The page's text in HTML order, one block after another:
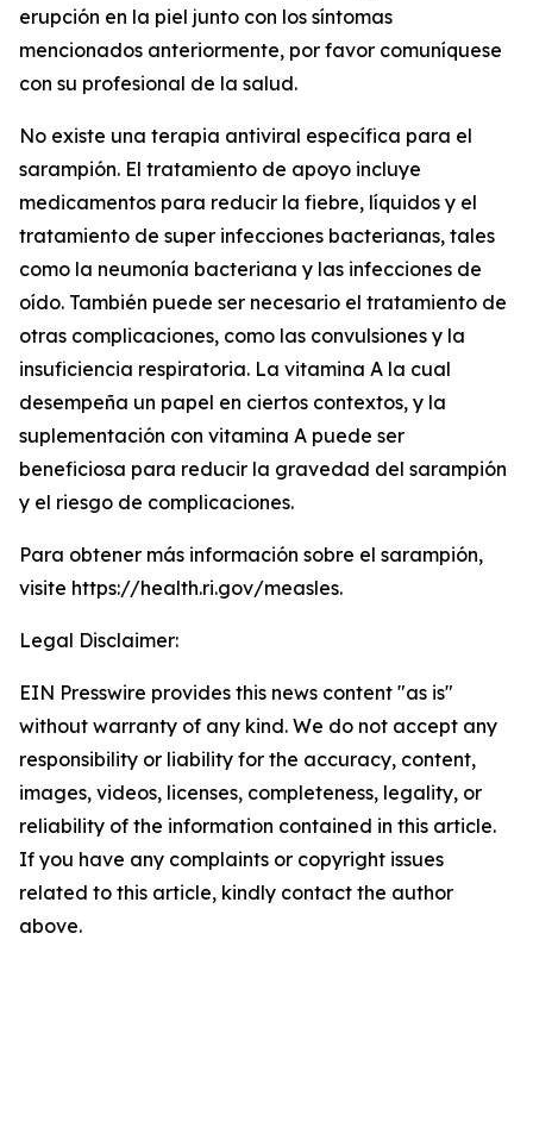
erupción en la piel junto con los síntomas
mencionados anteriormente, por favor comuníquese
con su profesional de la salud.
No existe una terapia antiviral específica para el
sarampión. El tratamiento de apoyo incluye
medicamentos para reducir la fiebre, líquidos y el
tratamiento de super infecciones bacterianas, tales
como la neumonía bacteriana y las infecciones de
oído. También puede ser necesario el tratamiento de
otras complicaciones, como las convulsiones y la
insuficiencia respiratoria. La vitamina A la cual
desempeña un papel en ciertos contextos, y la
suplementación con vitamina A puede ser
beneficiosa para reducir la gravedad del sarampión
y el riesgo de complicaciones.
Para obtener más información sobre el sarampión,
visite https://health.ri.gov/measles.
Legal Disclaimer:
EIN Presswire provides this news content "as is"
without warranty of any kind. We do not accept any
responsibility or liability for the accuracy, content,
images, videos, licenses, completeness, legality, or
reliability of the information contained in this article.
If you have any complaints or copyright issues
related to this article, kindly contact the author
above.